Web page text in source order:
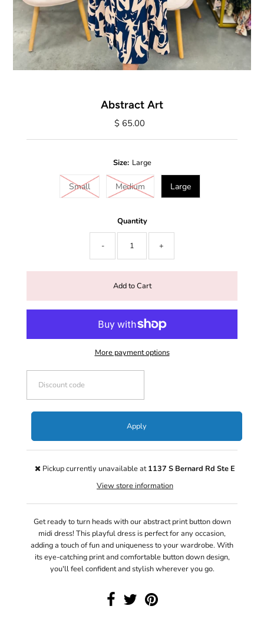
Abstract Art
$ 65.00
Size: Large
Small Medium Large
Quantity
- +
More payment options
Apply
Pickup currently unavailable at1137 S Bernard Rd Ste E
View store information
Get ready to turn heads with our abstract print button down
midi dress! This playful dress is perfect for any occasion,
adding a touch of fun and uniqueness to your wardrobe. With
its eye-catching print and comfortable button down design,
you'll feel confident and stylish wherever you go.